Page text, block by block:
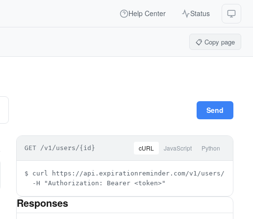
Help Center Status
📋 Copy page
Send
GET /v1/users/{id} cURL JavaScript Python
$ curl https://api.expirationreminder.com/v1/users/{id} \
  -H "Authorization: Bearer <token>"
Responses